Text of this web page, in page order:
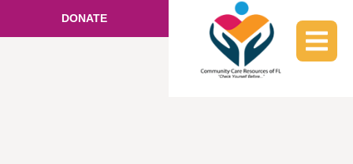
DONATE